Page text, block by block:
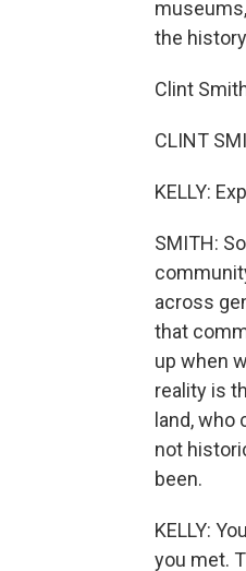
the
Clint
CLINT
KELLY:
SMITH:
across
that
up when
reality is
land,
not
been.
KELLY:
you met.